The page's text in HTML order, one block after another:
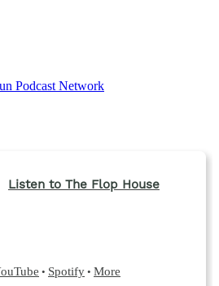
Podcast Network